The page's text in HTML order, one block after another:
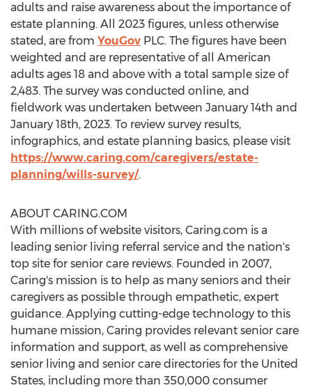
adults and raise awareness about the importance of
estate planning. All 2023 figures, unless otherwise
stated, are from YouGov PLC. The figures have been
weighted and are representative of all American
adults ages 18 and above with a total sample size of
2,483. The survey was conducted online, and
fieldwork was undertaken between January 14th and
January 18th, 2023. To review survey results,
infographics, and estate planning basics, please visit
https://www.caring.com/caregivers/estate-
planning/wills-survey/.
ABOUT CARING.COM
With millions of website visitors, Caring.com is a
leading senior living referral service and the nation's
top site for senior care reviews. Founded in 2007,
Caring's mission is to help as many seniors and their
caregivers as possible through empathetic, expert
guidance. Applying cutting-edge technology to this
humane mission, Caring provides relevant senior care
information and support, as well as comprehensive
senior living and senior care directories for the United
States, including more than 350,000 consumer